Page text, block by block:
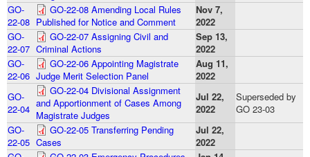
GO-
22-08
GO-22-08 Amending Local Rules
Published for Notice and Comment
Nov 7,
2022
GO-
22-07
GO-22-07 Assigning Civil and
Criminal Actions
Sep 13,
2022
GO-
22-06
GO-22-06 Appointing Magistrate
Judge Merit Selection Panel
Aug 11,
2022
GO-
22-04
GO-22-04 Divisional Assignment
and Apportionment of Cases Among
Magistrate Judges
Jul 22,
2022
Superseded by
GO 23-03
GO-
22-05
GO-22-05 Transferring Pending
Cases
Jul 22,
2022